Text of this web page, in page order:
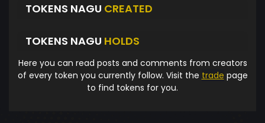
TOKENS NAGU CREATED
TOKENS NAGU HOLDS
Here you can read posts and comments from creators
of every token you currently follow. Visit the trade page
to find tokens for you.